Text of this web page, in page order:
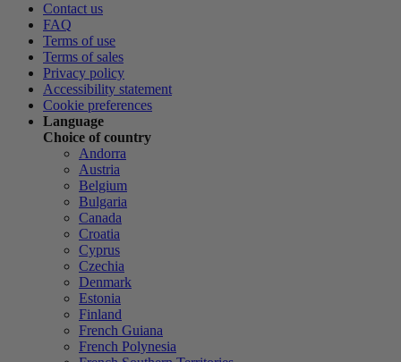
Contact us
FAQ
Terms of use
Terms of sales
Privacy policy
Accessibility statement
Cookie preferences
Language
Choice of country
Andorra
Austria
Belgium
Bulgaria
Canada
Croatia
Cyprus
Czechia
Denmark
Estonia
Finland
French Guiana
French Polynesia